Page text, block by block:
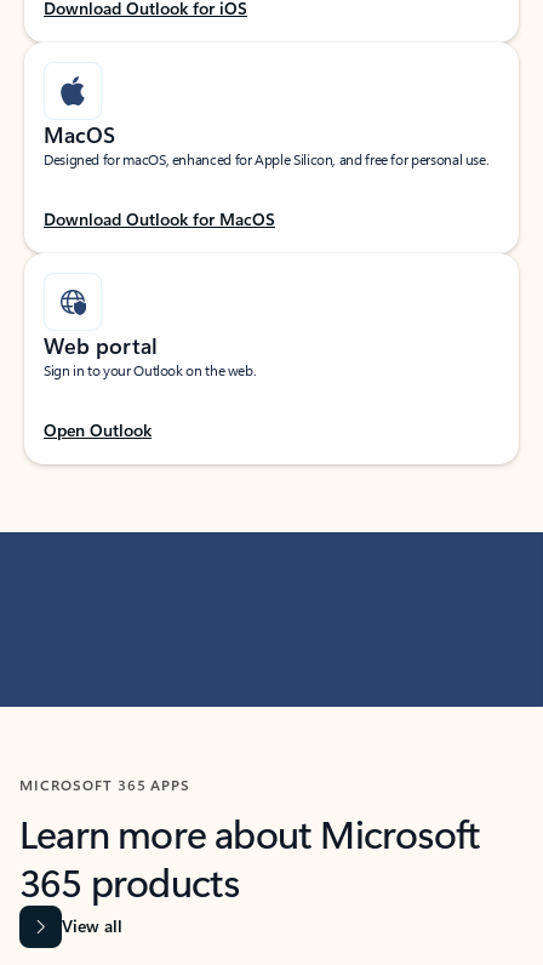
Download Outlook for iOS
MacOS
Designed for macOS, enhanced for Apple Silicon, and free for personal use.
Download Outlook for MacOS
Web portal
Sign in to your Outlook on the web.
Open Outlook
MICROSOFT 365 APPS
Learn more about Microsoft
365 products
View all